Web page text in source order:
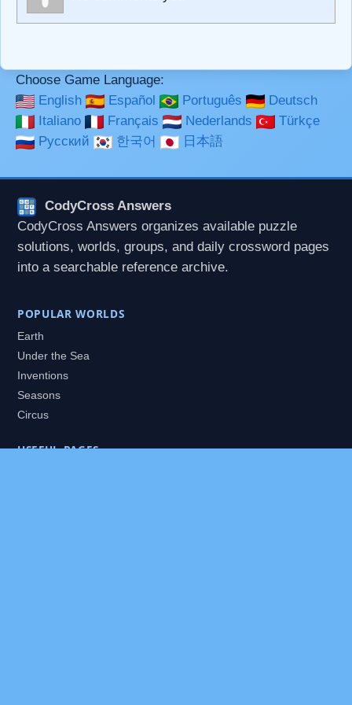
**Bold**, _underline_, *italic*, ~~strikethrough~~, `highlight`,
Choose Game Language:
English
Español Português
Deutsch
Italiano
Français Nederlands
Türkçe
Русский
한국어 日本語
CodyCross Answers
CodyCross Answers organizes available puzzle
solutions, worlds, groups, and daily crossword pages
into a searchable reference archive.
POPULAR WORLDS
Earth
Under the Sea
Inventions
Seasons
Circus
USEFUL PAGES